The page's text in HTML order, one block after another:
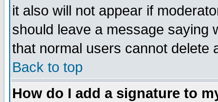
it also will not appear if
should leave a message saying
that normal users cannot delete
Back to top
How do I add a signature to